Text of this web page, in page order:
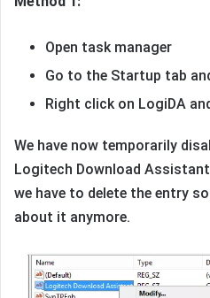
Open task manager
Go to the Startup tab
Right click on LogiDA
We have now temporarily
Logitech Download
we have to delete the entry
about it anymore.